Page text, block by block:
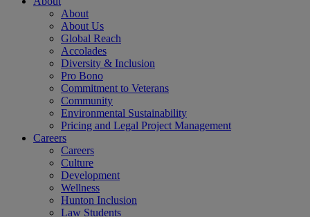
About
About Us
Global Reach
Accolades
Diversity & Inclusion
Pro Bono
Commitment to Veterans
Community
Environmental Sustainability
Pricing and Legal Project Management
Careers
Careers
Culture
Development
Wellness
Hunton Inclusion
Law Students